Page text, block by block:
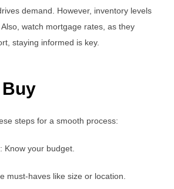
demand. However, inventory levels
watch mortgage rates, as they
staying informed is key.
steps for a smooth process:
: Know your budget.
must-haves like size or location.